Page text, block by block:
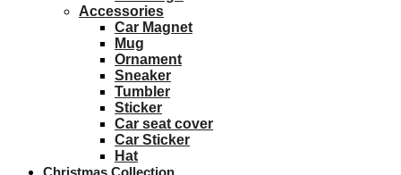
Accessories
Car Magnet
Mug
Ornament
Sneaker
Tumbler
Sticker
Car seat cover
Car Sticker
Hat
Christmas Collection